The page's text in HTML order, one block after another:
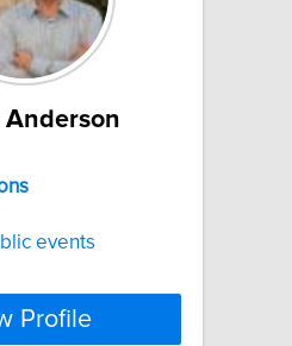
Anderson
events
Profile